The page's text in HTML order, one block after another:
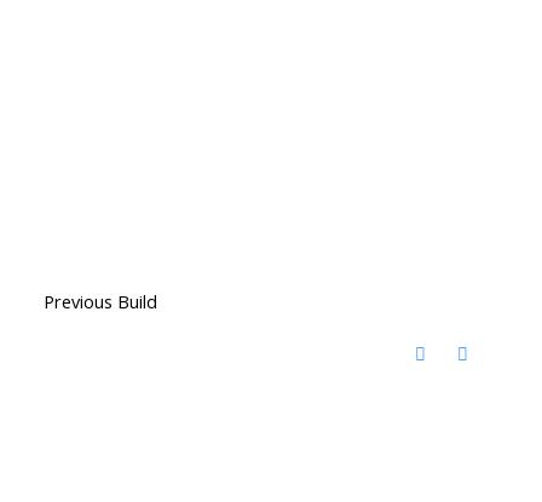
Previous Build